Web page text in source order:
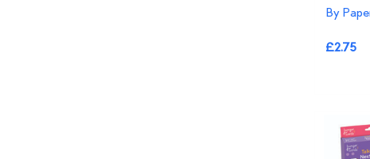
By
£2.75